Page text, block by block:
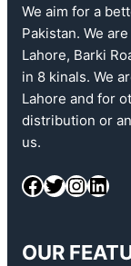
We aim for a
Pakistan. We
Lahore, Barki
in 8 kinals. We
Lahore and for
distribution or
us.
OUR